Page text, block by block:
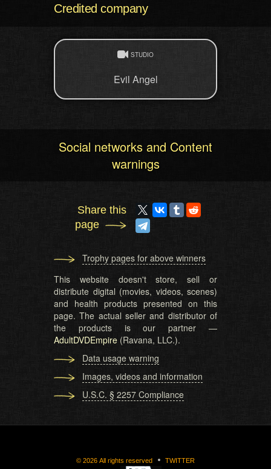
Credited company
STUDIO
Evil Angel
Social networks and Content
warnings
Share this
page
Trophy pages for above winners
This website doesn't store, sell or
distribute digital (movies, videos, scenes)
and health products presented on this
page. The actual seller and distributor of
the products is our partner —
AdultDVDEmpire (Ravana, LLC.).
Data usage warning
Images, videos and information
U.S.C. § 2257 Compliance
© 2026 All rights reserved TWITTER